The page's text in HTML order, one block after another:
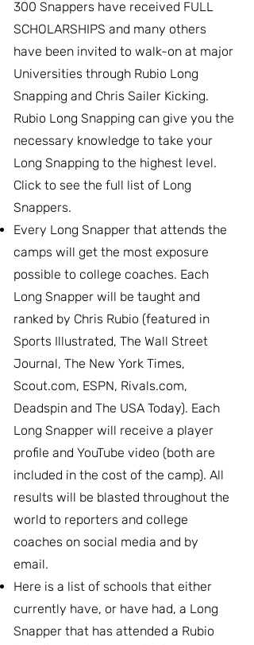
300 Snappers have received FULL
SCHOLARSHIPS and many others
have been invited to walk-on at major
Universities through Rubio Long
Snapping and Chris Sailer Kicking.
Rubio Long Snapping can give you the
necessary knowledge to take your
Long Snapping to the highest level.
Click to see the full list of Long
Snappers.
Every Long Snapper that attends the
camps will get the most exposure
possible to college coaches. Each
Long Snapper will be taught and
ranked by Chris Rubio (featured in
Sports Illustrated, The Wall Street
Journal, The New York Times,
Scout.com, ESPN, Rivals.com,
Deadspin and The USA Today). Each
Long Snapper will receive a player
profile and YouTube video (both are
included in the cost of the camp). All
results will be blasted throughout the
world to reporters and college
coaches on social media and by
email.
Here is a list of schools that either
currently have, or have had, a Long
Snapper that has attended a Rubio